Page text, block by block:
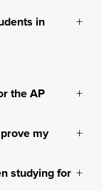
in
the AP
my
studying for